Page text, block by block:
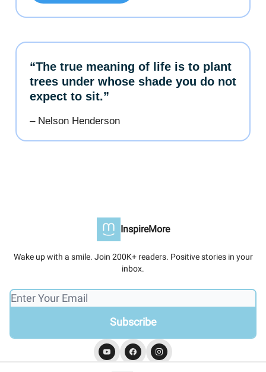
“The true meaning of life is to plant
trees under whose shade you do not
expect to sit.”
– Nelson Henderson
InspireMore
Wake up with a smile. Join 200K+ readers. Positive stories in your
inbox.